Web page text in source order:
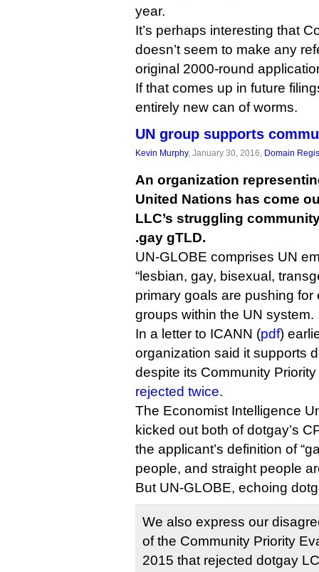
year.
It’s perhaps interesting that
doesn’t seem to make any
original 2000-round
If that comes up in future
entirely new can of worms.
UN group supports
Kevin Murphy, January 30, 2016, Domain
An organization
United Nations has come
LLC’s struggling
.gay gTLD.
UN-GLOBE comprises UN
“lesbian, gay, bisexual,
primary goals are pushing for
groups within the UN system.
In a letter to ICANN (pdf)
organization said it supports
despite its Community
rejected twice.
The Economist Intelligence
kicked out both of dotgay’s
the applicant’s definition of
people, and straight people
But UN-GLOBE, echoing
We also express our
of the Community Priority
2015 that rejected dotgay